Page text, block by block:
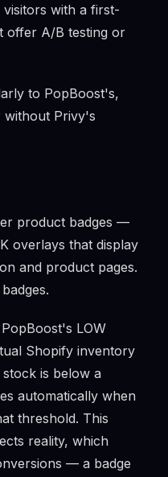
with a first-
offer A/B testing or
to PopBoost's,
without Privy's
product badges —
overlays that display
and product pages.
LOW
Shopify inventory
is below a
automatically when
threshold. This
reality, which
— a badge